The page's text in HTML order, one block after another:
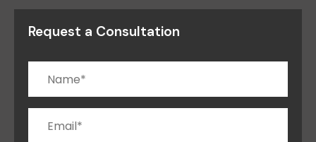
Request a Consultation